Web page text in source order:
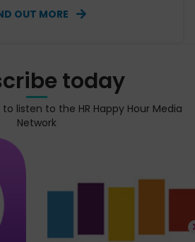
OUT MORE
today
listen to the HR Happy Hour Media
Network